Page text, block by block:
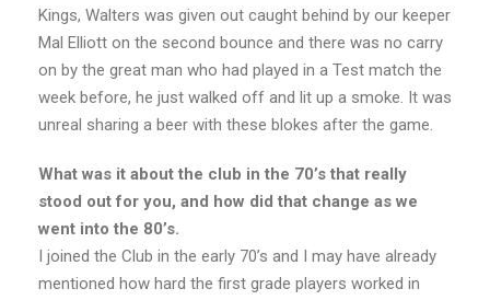
Kings, Walters was given out caught behind by our keeper
Mal Elliott on the second bounce and there was no carry
on by the great man who had played in a Test match the
week before, he just walked off and lit up a smoke. It was
unreal sharing a beer with these blokes after the game.
What was it about the club in the 70’s that really
stood out for you, and how did that change as we
went into the 80’s.
I joined the Club in the early 70’s and I may have already
mentioned how hard the first grade players worked in